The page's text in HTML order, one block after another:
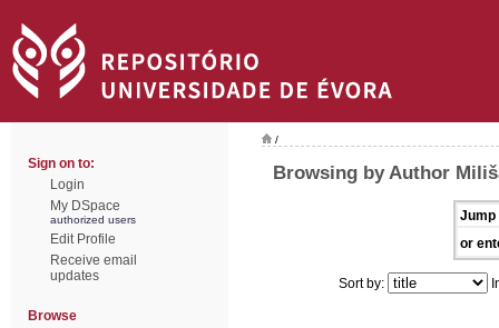
Sign on to:
Login
My DSpace
authorized users
Edit Profile
Receive email
updates
Browse
/
Browsing by Author
Jump
or
Sort by: